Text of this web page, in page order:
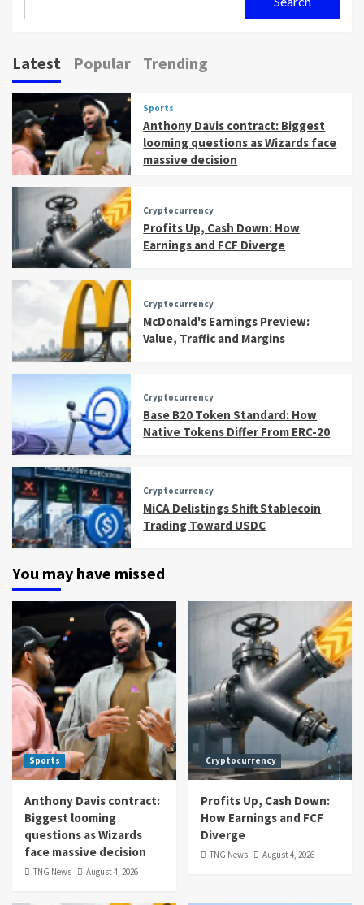
Latest Popular Trending
Sports
Anthony Davis contract: Biggest
looming questions as Wizards face
massive decision
Cryptocurrency
Profits Up, Cash Down: How
Earnings and FCF Diverge
Cryptocurrency
McDonald's Earnings Preview:
Value, Traffic and Margins
Cryptocurrency
Base B20 Token Standard: How
Native Tokens Differ From ERC-20
Cryptocurrency
MiCA Delistings Shift Stablecoin
Trading Toward USDC
You may have missed
Sports
Anthony Davis contract:
Biggest looming
questions as Wizards
face massive decision
TNG News August 4, 2026
Cryptocurrency
Profits Up, Cash Down:
How Earnings and FCF
Diverge
TNG News August 4, 2026